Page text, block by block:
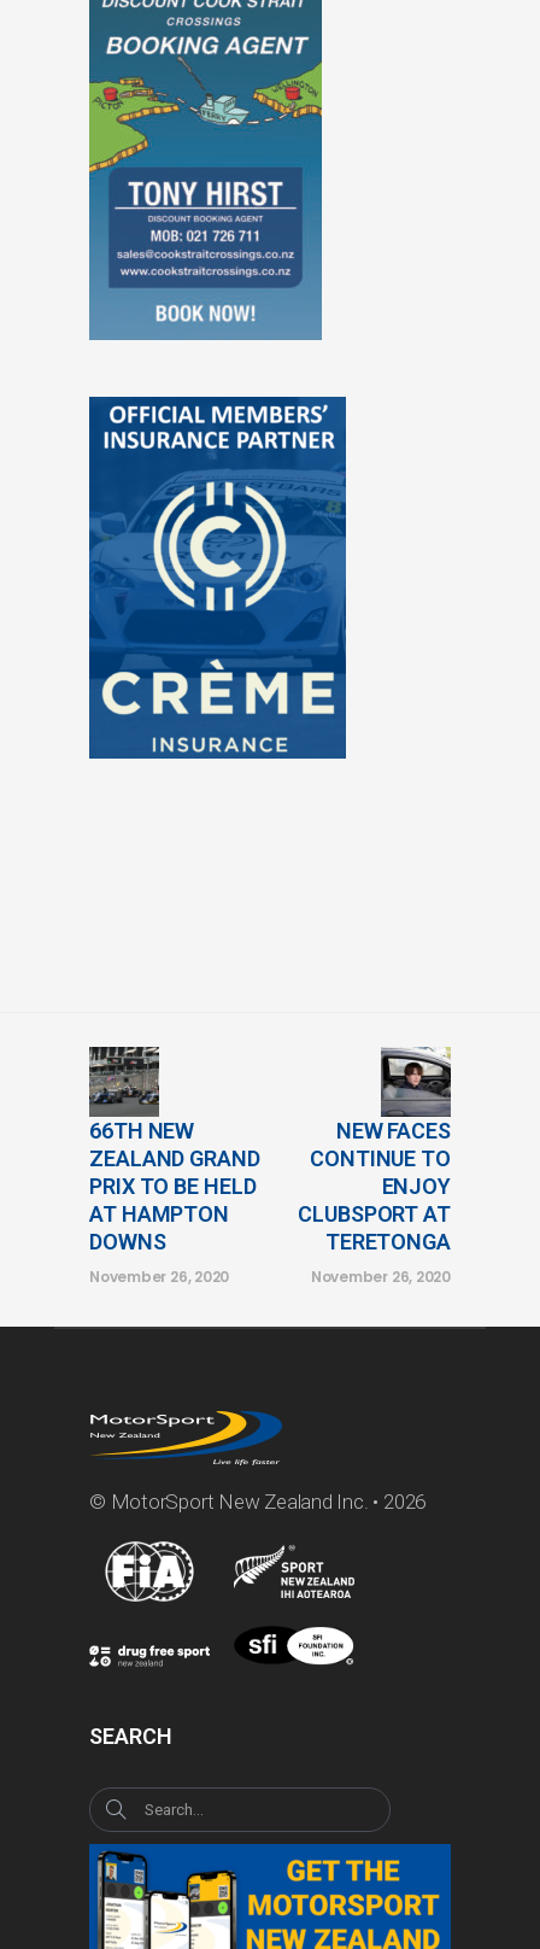
66TH NEW
ZEALAND GRAND
PRIX TO BE HELD
AT HAMPTON
DOWNS
November 26, 2020
NEW FACES
CONTINUE TO
ENJOY
CLUBSPORT AT
TERETONGA
November 26, 2020
© MotorSport New Zealand Inc. • 2026
SEARCH